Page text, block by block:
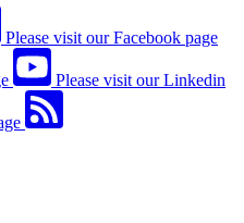
Please visit our Facebook page
Please visit our Linkedin